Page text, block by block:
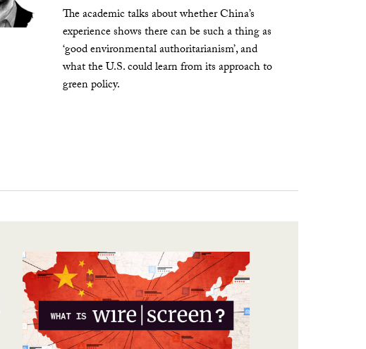
The academic talks about whether China’s
experience shows there can be such a thing as
‘good environmental authoritarianism’, and
what the U.S. could learn from its approach to
green policy.